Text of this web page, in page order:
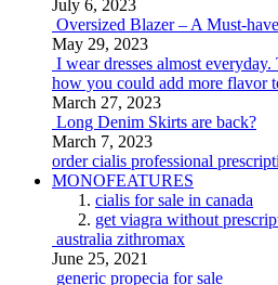
July 6, 2023
Oversized Blazer – A Must-
May 29, 2023
I wear dresses almost
how you could add more flavor
March 27, 2023
Long Denim Skirts are back?
March 7, 2023
order cialis professional
MONOFEATURES
cialis for sale in canada
get viagra without
australia zithromax
June 25, 2021
generic propecia for sale